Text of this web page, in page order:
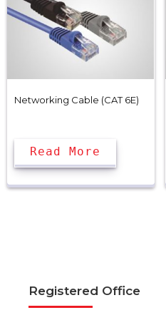
Networking Cable (CAT 6E)
Read More
Registered Office